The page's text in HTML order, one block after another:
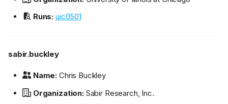
Runs: uic0501
sabir.buckley
Name: Chris Buckley
Organization:Sabir Research, Inc.